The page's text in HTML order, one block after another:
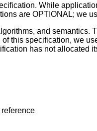
While
are OPTIONAL; we
and semantics.
this specification, we
has not